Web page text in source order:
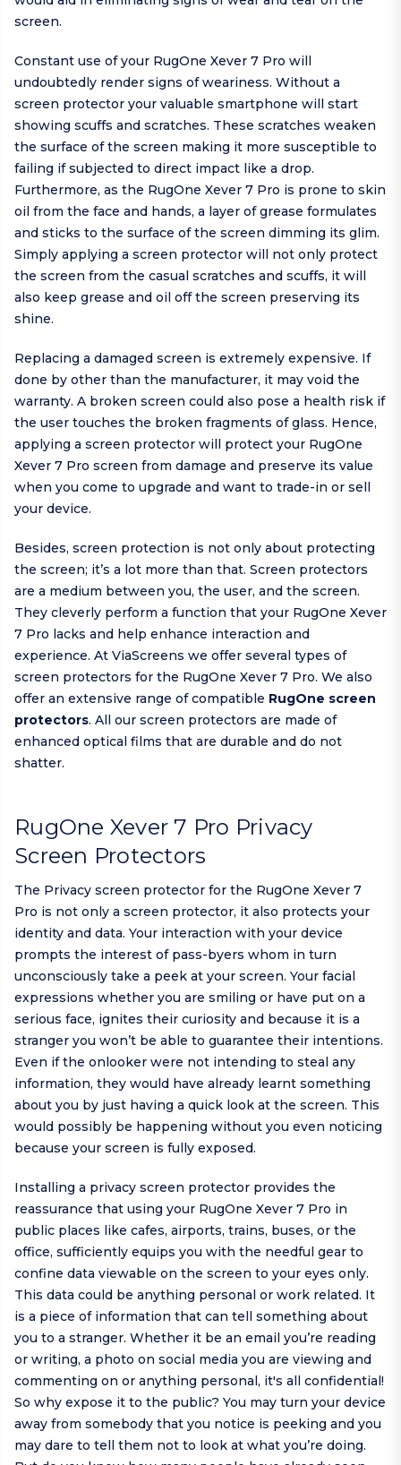
screen.
Constant use of your RugOne Xever 7 Pro will
undoubtedly render signs of weariness. Without a
screen protector your valuable smartphone will start
showing scuffs and scratches. These scratches weaken
the surface of the screen making it more susceptible to
failing if subjected to direct impact like a drop.
Furthermore, as the RugOne Xever 7 Pro is prone to skin
oil from the face and hands, a layer of grease formulates
and sticks to the surface of the screen dimming its glim.
Simply applying a screen protector will not only protect
the screen from the casual scratches and scuffs, it will
also keep grease and oil off the screen preserving its
shine.
Replacing a damaged screen is extremely expensive. If
done by other than the manufacturer, it may void the
warranty. A broken screen could also pose a health risk if
the user touches the broken fragments of glass. Hence,
applying a screen protector will protect your RugOne
Xever 7 Pro screen from damage and preserve its value
when you come to upgrade and want to trade-in or sell
your device.
Besides, screen protection is not only about protecting
the screen; it’s a lot more than that. Screen protectors
are a medium between you, the user, and the screen.
They cleverly perform a function that your RugOne Xever
7 Pro lacks and help enhance interaction and
experience. At ViaScreens we offer several types of
screen protectors for the RugOne Xever 7 Pro. We also
offer an extensive range of compatible RugOne screen
protectors. All our screen protectors are made of
enhanced optical films that are durable and do not
shatter.
RugOne Xever 7 Pro Privacy
Screen Protectors
The Privacy screen protector for the RugOne Xever 7
Pro is not only a screen protector, it also protects your
identity and data. Your interaction with your device
prompts the interest of pass-byers whom in turn
unconsciously take a peek at your screen. Your facial
expressions whether you are smiling or have put on a
serious face, ignites their curiosity and because it is a
stranger you won’t be able to guarantee their intentions.
Even if the onlooker were not intending to steal any
information, they would have already learnt something
about you by just having a quick look at the screen. This
would possibly be happening without you even noticing
because your screen is fully exposed.
Installing a privacy screen protector provides the
reassurance that using your RugOne Xever 7 Pro in
public places like cafes, airports, trains, buses, or the
office, sufficiently equips you with the needful gear to
confine data viewable on the screen to your eyes only.
This data could be anything personal or work related. It
is a piece of information that can tell something about
you to a stranger. Whether it be an email you’re reading
or writing, a photo on social media you are viewing and
commenting on or anything personal, it's all confidential!
So why expose it to the public? You may turn your device
away from somebody that you notice is peeking and you
may dare to tell them not to look at what you’re doing.